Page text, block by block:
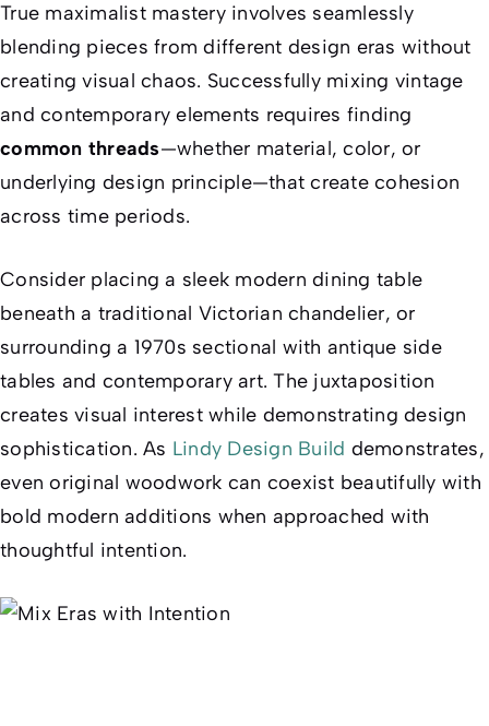
True maximalist mastery involves seamlessly
blending pieces from different design eras without
creating visual chaos. Successfully mixing vintage
and contemporary elements requires finding
common threads—whether material, color, or
underlying design principle—that create cohesion
across time periods.
Consider placing a sleek modern dining table
beneath a traditional Victorian chandelier, or
surrounding a 1970s sectional with antique side
tables and contemporary art. The juxtaposition
creates visual interest while demonstrating design
sophistication. As Lindy Design Build demonstrates,
even original woodwork can coexist beautifully with
bold modern additions when approached with
thoughtful intention.